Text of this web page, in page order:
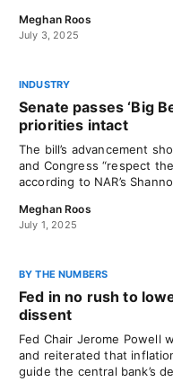
Meghan Roos
July 3, 2025
INDUSTRY
Senate passes ‘Big
priorities intact
The bill’s advancement
and Congress “respect
according to NAR’s
Meghan Roos
July 1, 2025
BY THE NUMBERS
Fed in no rush to
dissent
Fed Chair Jerome Powell
and reiterated that
guide the central bank’s